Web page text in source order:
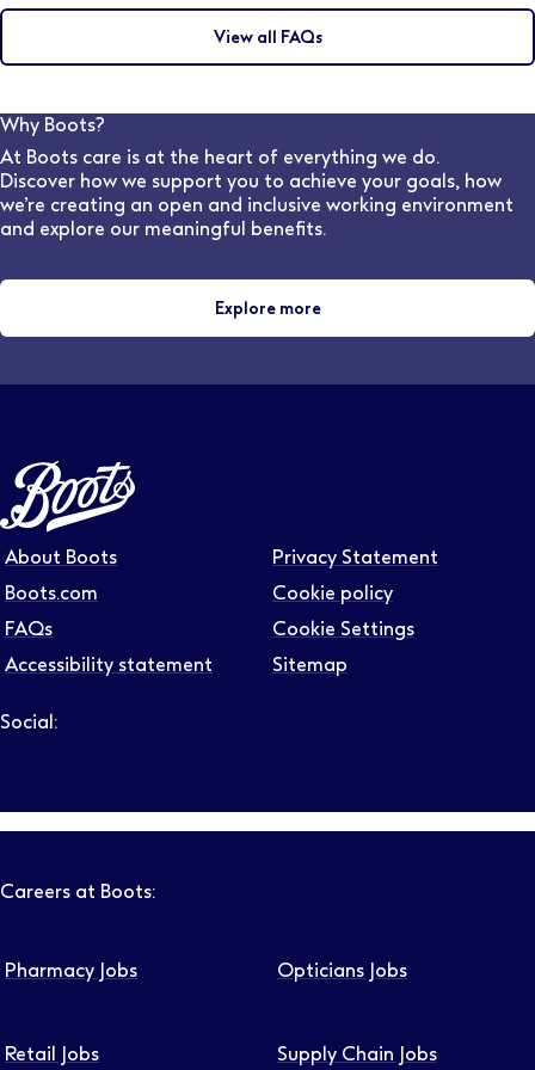
achieve the Best Vision Possible.
complete an integrated Masters degree which must
include 48 weeks of patient-facing experience to
meet the General Optical Council training
Wales and five years in Scotland). The College
provides 44 weeks of the required clinical placement
experience for student optometrists, as part of most
universities' Masters in Optometry
View all FAQs
Why Boots?
At Boots care is at the heart of everything we do.
Discover how we support you to achieve your goals, how
we’re creating an open and inclusive working environment
and explore our meaningful benefits.
Explore more
About Boots
Boots.com
FAQs
Accessibility statement
Privacy Statement
Cookie policy
Cookie Settings
Sitemap
Social:
Careers at Boots:
Pharmacy Jobs Opticians Jobs
Retail Jobs Supply Chain Jobs